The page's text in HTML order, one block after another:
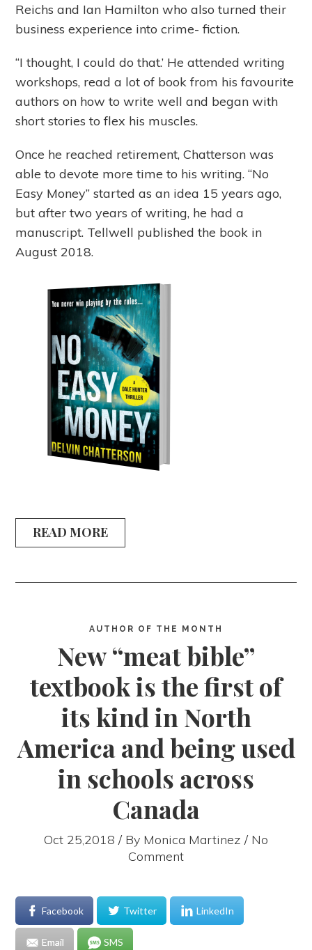
Reichs and Ian Hamilton who also turned their
business experience into crime- fiction.
“I thought, I could do that.’ He attended writing
workshops, read a lot of book from his favourite
authors on how to write well and began with
short stories to flex his muscles.
Once he reached retirement, Chatterson was
able to devote more time to his writing. “No
Easy Money” started as an idea 15 years ago,
but after two years of writing, he had a
manuscript. Tellwell published the book in
August 2018.
READ MORE
AUTHOR OF THE MONTH
New “meat bible”
textbook is the first of
its kind in North
America and being used
in schools across
Canada
Oct 25,2018 / By Monica Martinez / No
Comment
Facebook Twitter LinkedIn
Email SMS